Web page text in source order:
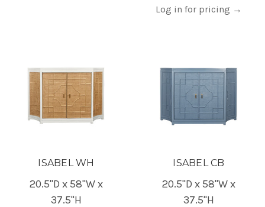
Log in for pricing →
ISABEL WH
20.5"D x 58"W x
37.5"H
ISABEL CB
20.5"D x 58"W x
37.5"H